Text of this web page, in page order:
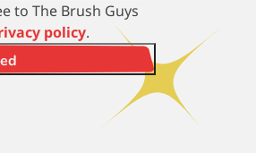
to The Brush Guys
policy.